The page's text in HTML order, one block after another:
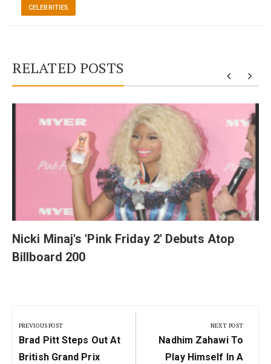
CELEBRITIES
RELATED POSTS
Nicki Minaj's 'Pink Friday 2' Debuts Atop
Billboard 200
navigation
PREVIOUS POST
Previous
Post:
Brad Pitt Steps Out At
British Grand Prix
NEXT POST
Next
Post:
Nadhim Zahawi To
Play Himself In A